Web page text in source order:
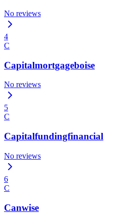
No reviews
4
C
Capitalmortgageboise
No reviews
5
C
Capitalfundingfinancial
No reviews
6
C
Canwise